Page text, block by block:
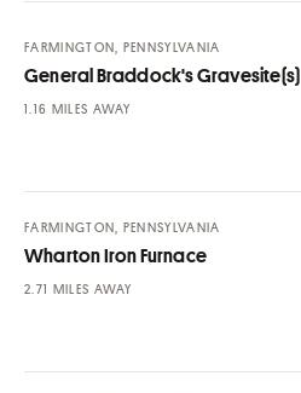
General Braddock's Gravesite(s)
FARMINGTON, PENNSYLVANIA
MILES AWAY
Wharton Iron Furnace
FARMINGTON, PENNSYLVANIA
MILES AWAY